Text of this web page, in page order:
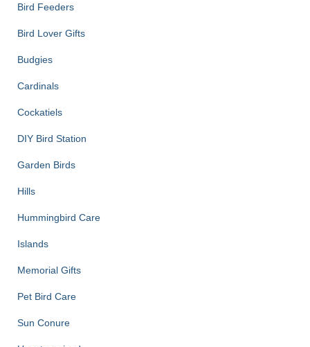
Bird Feeders
Bird Lover Gifts
Budgies
Cardinals
Cockatiels
DIY Bird Station
Garden Birds
Hills
Hummingbird Care
Islands
Memorial Gifts
Pet Bird Care
Sun Conure